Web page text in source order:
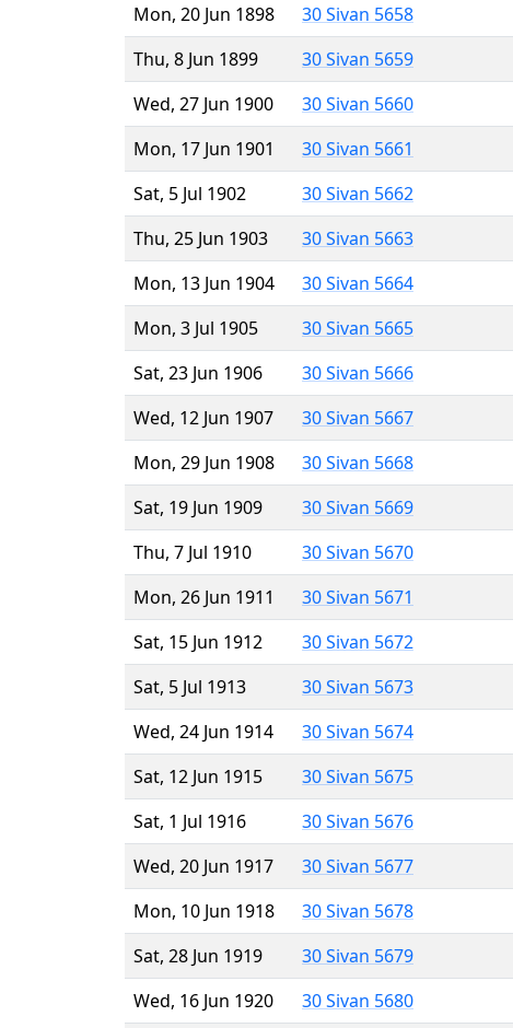
Mon, 20 Jun 1898
30 Sivan 5658
Thu, 8 Jun 1899
30 Sivan 5659
Wed, 27 Jun 1900
30 Sivan 5660
Mon, 17 Jun 1901
30 Sivan 5661
Sat, 5 Jul 1902
30 Sivan 5662
Thu, 25 Jun 1903
30 Sivan 5663
Mon, 13 Jun 1904
30 Sivan 5664
Mon, 3 Jul 1905
30 Sivan 5665
Sat, 23 Jun 1906
30 Sivan 5666
Wed, 12 Jun 1907
30 Sivan 5667
Mon, 29 Jun 1908
30 Sivan 5668
Sat, 19 Jun 1909
30 Sivan 5669
Thu, 7 Jul 1910
30 Sivan 5670
Mon, 26 Jun 1911
30 Sivan 5671
Sat, 15 Jun 1912
30 Sivan 5672
Sat, 5 Jul 1913
30 Sivan 5673
Wed, 24 Jun 1914
30 Sivan 5674
Sat, 12 Jun 1915
30 Sivan 5675
Sat, 1 Jul 1916
30 Sivan 5676
Wed, 20 Jun 1917
30 Sivan 5677
Mon, 10 Jun 1918
30 Sivan 5678
Sat, 28 Jun 1919
30 Sivan 5679
Wed, 16 Jun 1920
30 Sivan 5680